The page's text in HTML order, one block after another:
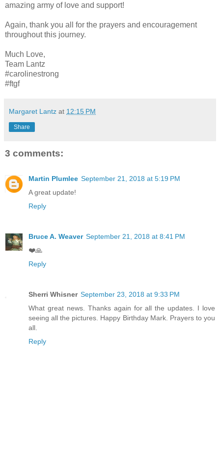
amazing army of love and support!
Again, thank you all for the prayers and encouragement
throughout this journey.
Much Love,
Team Lantz
#carolinestrong
#ftgf
Margaret Lantz at 12:15 PM
Share
3 comments:
Martin Plumlee September 21, 2018 at 5:19 PM
A great update!
Reply
Bruce A. Weaver September 21, 2018 at 8:41 PM
❤️🙏
Reply
Sherri Whisner September 23, 2018 at 9:33 PM
What great news. Thanks again for all the updates. I love
seeing all the pictures. Happy Birthday Mark. Prayers to you
all.
Reply